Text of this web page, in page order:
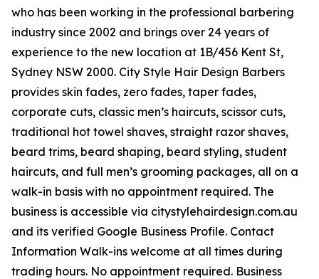
who has been working in the professional barbering
industry since 2002 and brings over 24 years of
experience to the new location at 1B/456 Kent St,
Sydney NSW 2000. City Style Hair Design Barbers
provides skin fades, zero fades, taper fades,
corporate cuts, classic men’s haircuts, scissor cuts,
traditional hot towel shaves, straight razor shaves,
beard trims, beard shaping, beard styling, student
haircuts, and full men’s grooming packages, all on a
walk-in basis with no appointment required. The
business is accessible via citystylehairdesign.com.au
and its verified Google Business Profile. Contact
Information Walk-ins welcome at all times during
trading hours. No appointment required. Business